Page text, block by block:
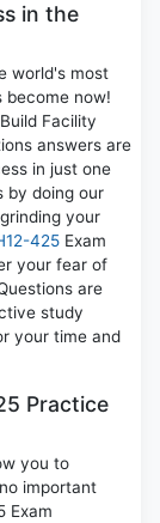
in the
world's most
become now!
Facility
answers are
in just one
by doing our
your
425 Exam
your fear of
are
study
your time and
Practice
you to
important
Exam